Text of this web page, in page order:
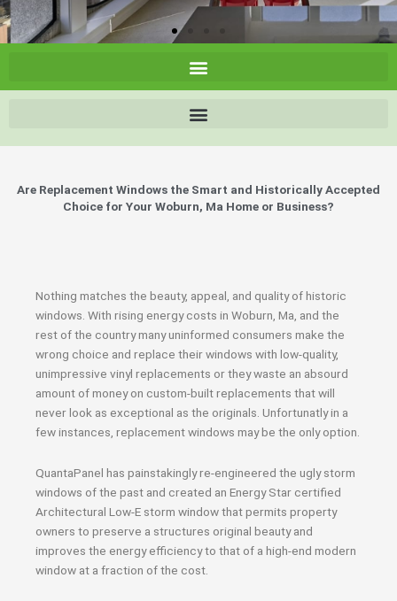
Are Replacement Windows the Smart and Historically Accepted
Choice for Your Woburn, Ma Home or Business?
Nothing matches the beauty, appeal, and quality of historic
windows. With rising energy costs in Woburn, Ma, and the
rest of the country many uninformed consumers make the
wrong choice and replace their windows with low-quality,
unimpressive vinyl replacements or they waste an absourd
amount of money on custom-built replacements that will
never look as exceptional as the originals. Unfortunatly in a
few instances, replacement windows may be the only option.
QuantaPanel has painstakingly re-engineered the ugly storm
windows of the past and created an Energy Star certified
Architectural Low-E storm window that permits property
owners to preserve a structures original beauty and
improves the energy efficiency to that of a high-end modern
window at a fraction of the cost.